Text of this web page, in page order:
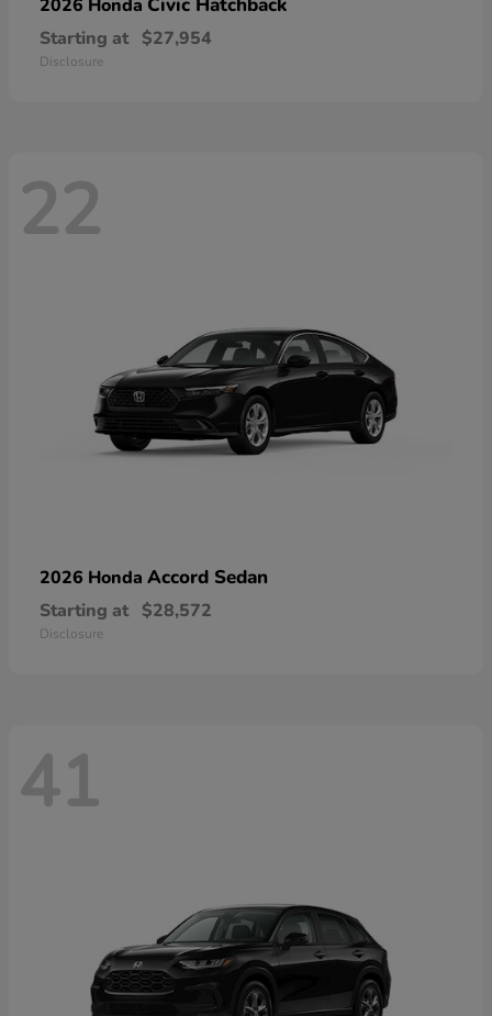
2026 Honda Civic Hatchback
Starting at $27,954
Disclosure
22
2026 Honda Accord Sedan
Starting at $28,572
Disclosure
41